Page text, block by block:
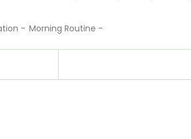
- Morning Routine -